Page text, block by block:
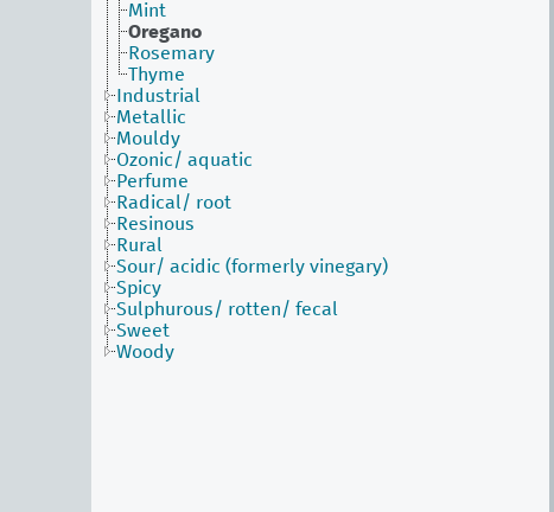
Mint
Oregano
Rosemary
Thyme
Industrial
Metallic
Mouldy
Ozonic/ aquatic
Perfume
Radical/ root
Resinous
Rural
Sour/ acidic (formerly vinegary)
Spicy
Sulphurous/ rotten/ fecal
Sweet
Woody